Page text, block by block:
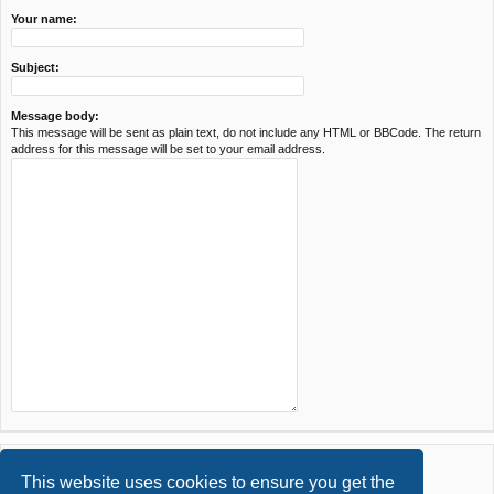
This website uses cookies to ensure you get the
Your name:
Subject:
Message body:
This message will be sent as plain text, do not include any HTML or BBCode. The return
address for this message will be set to your email address.